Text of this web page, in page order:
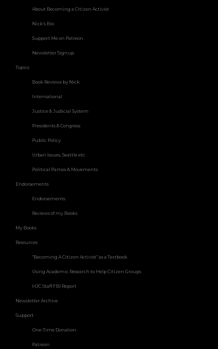
About Becoming a Citizen Activist
Nick’s Bio
Support Me on Patreon
Newsletter Signup
Topics
Book Reviews by Nick
International
Justice & Judicial System
Presidents & Congress
Public Policy
Urban Issues, Seattle etc
Political Parties & Movements
Endorsements
Endorsements
Reviews of my Books
My Books
Resources
“Becoming A Citizen Activist” as a Textbook
Using Academic Research to Help Citizen Groups
HJC Staff FBI Report
Newsletter Archive
Support
One-Time Donation
Patreon